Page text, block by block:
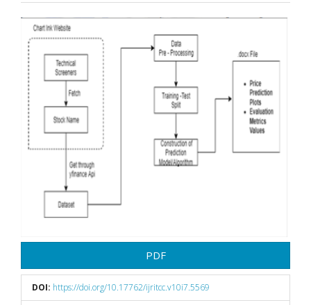
Article
Sidebar
PDF
DOI: https://doi.org/10.17762/ijritcc.v10i7.5569